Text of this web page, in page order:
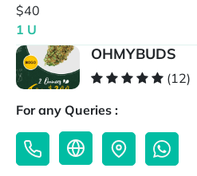
$40
1 U
OHMYBUDS
(12)
For any Queries :